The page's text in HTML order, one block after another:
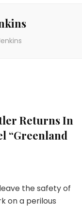
Returns In
“Greenland
the safety of
on a perilous